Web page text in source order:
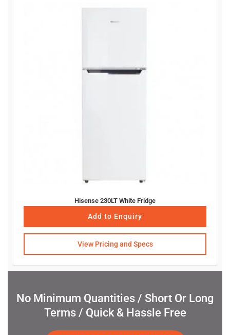
Hisense 230LT White Fridge
Add to Enquiry
View Pricing and Specs
No Minimum Quantities / Short Or Long
Terms / Quick & Hassle Free